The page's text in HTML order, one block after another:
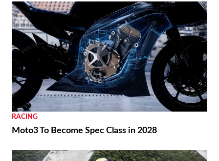
RACING
Moto3 To Become Spec Class in 2028